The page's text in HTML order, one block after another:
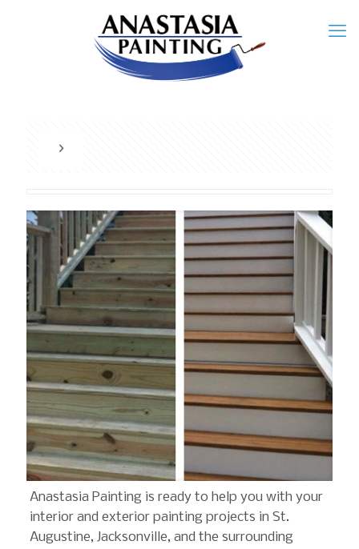
Anastasia Painting is ready to help you with your
interior and exterior painting projects in St.
Augustine, Jacksonville, and the surrounding